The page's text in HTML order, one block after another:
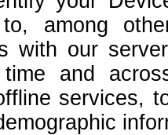
among
with our
and
services,